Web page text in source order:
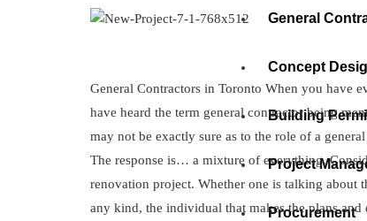
General
Concept
Building
Project
Procurement
General Contractors in Toronto When you have
have heard the term general contractor being
may not be exactly sure as to the role of a
The response is… a mixture of everything.
renovation project. Whether one is talking about
any kind, the individual that makes the plans